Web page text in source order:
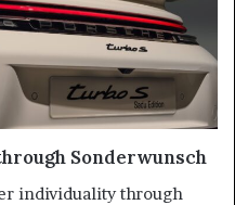
Sonderwunsch
individuality through